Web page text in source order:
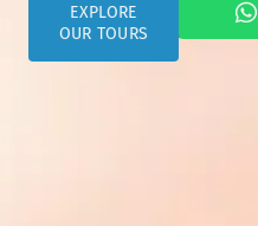
EXPLORE
OUR TOURS